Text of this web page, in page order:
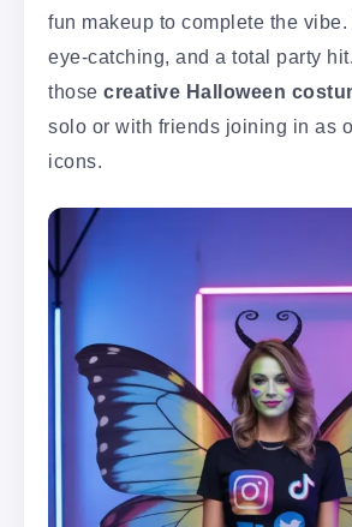
fun makeup to complete the vibe.
eye-catching, and a total party
those creative Halloween
solo or with friends joining in as
icons.